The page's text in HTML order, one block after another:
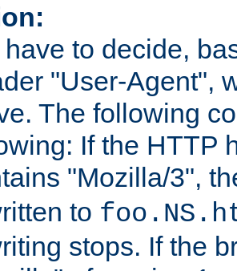
have to decide,
"User-Agent",
The following
If the HTTP
"Mozilla/3",
to
stops. If the